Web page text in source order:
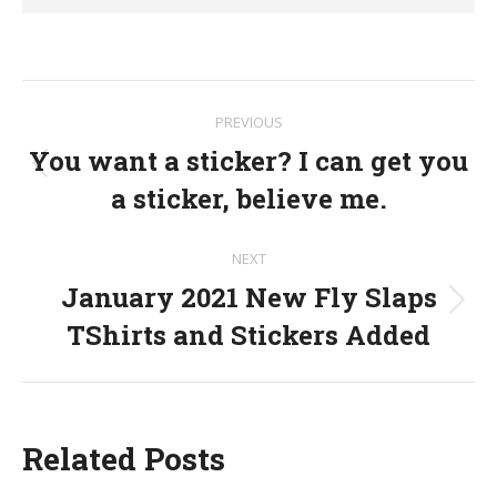
navigation
PREVIOUS
Previous
post:
You want a sticker? I can get you
a sticker, believe me.
NEXT
Next
post:
January 2021 New Fly Slaps
TShirts and Stickers Added
Related Posts